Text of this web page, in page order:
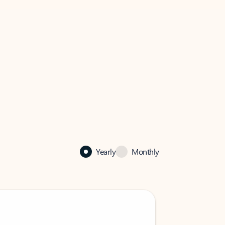
Yearly Monthly